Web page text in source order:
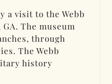
visit to the Webb
The museum
through
The Webb
history